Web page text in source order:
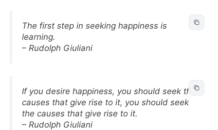
The first step in seeking happiness is
learning.
– Rudolph Giuliani
If you desire happiness, you should seek the
causes that give rise to it, you should seek
the causes that give rise to it.
– Rudolph Giuliani